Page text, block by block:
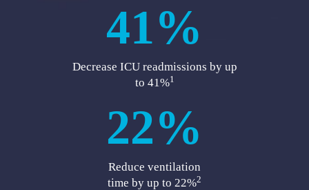
41%
Decrease ICU readmissions by up
to 41%1
22%
Reduce ventilation
time by up to 22%2